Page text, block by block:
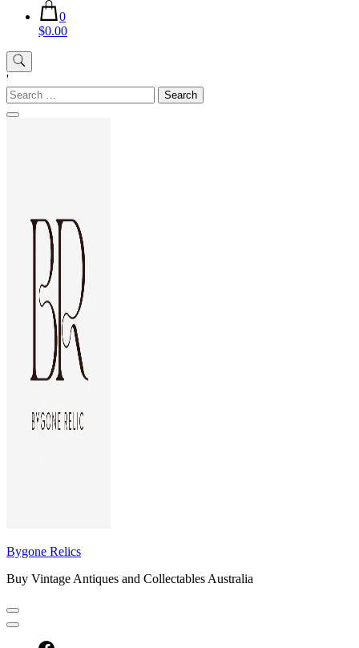
0
$0.00
'
Search
for:
Bygone Relics
Buy Vintage Antiques and Collectables Australia